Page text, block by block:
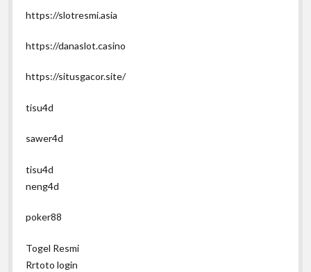
https://slotresmi.asia
https://danaslot.casino
https://situsgacor.site/
tisu4d
sawer4d
tisu4d
neng4d
poker88
Togel Resmi
Rrtoto login